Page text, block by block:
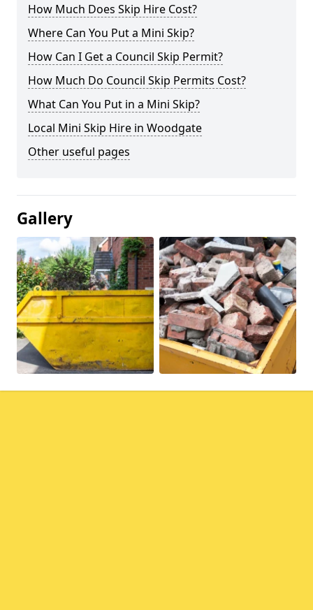
How Much Does Skip Hire Cost?
Where Can You Put a Mini Skip?
How Can I Get a Council Skip Permit?
How Much Do Council Skip Permits Cost?
What Can You Put in a Mini Skip?
Local Mini Skip Hire in Woodgate
Other useful pages
Gallery